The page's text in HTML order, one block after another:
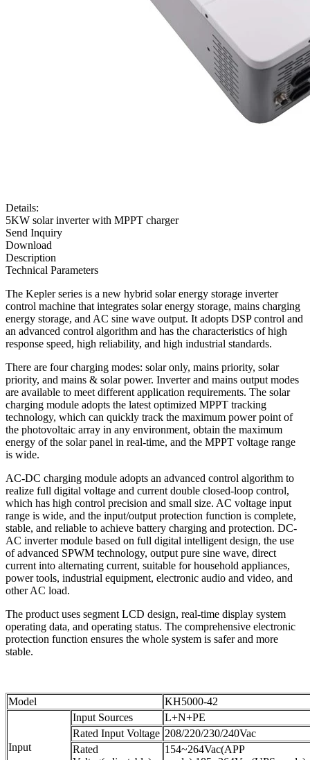
Details:
5KW solar inverter with MPPT charger
Send Inquiry
Download
Description
Technical Parameters
The Kepler series is a new hybrid solar energy storage inverter
control machine that integrates solar energy storage, mains charging
energy storage, and AC sine wave output. It adopts DSP control and
an advanced control algorithm and has the characteristics of high
response speed, high reliability, and high industrial standards.
There are four charging modes: solar only, mains priority, solar
priority, and mains & solar power. Inverter and mains output modes
are available to meet different application requirements. The solar
charging module adopts the latest optimized MPPT tracking
technology, which can quickly track the maximum power point of
the photovoltaic array in any environment, obtain the maximum
energy of the solar panel in real-time, and the MPPT voltage range
is wide.
AC-DC charging module adopts an advanced control algorithm to
realize full digital voltage and current double closed-loop control,
which has high control precision and small size. AC voltage input
range is wide, and the input/output protection function is complete,
stable, and reliable to achieve battery charging and protection. DC-
AC inverter module based on full digital intelligent design, the use
of advanced SPWM technology, output pure sine wave, direct
current into alternating current, suitable for household appliances,
power tools, industrial equipment, electronic audio and video, and
other AC load.
The product uses segment LCD design, real-time display system
operating data, and operating status. The comprehensive electronic
protection function ensures the whole system is safer and more
stable.
Model KH5000-42
Input
Input Sources
L+N+PE
Rated Input Voltage 208/220/230/240Vac
Rated
154~264Vac(APP